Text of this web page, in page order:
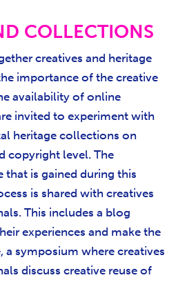
COLLECTIONS
creatives and heritage
importance of the creative
availability of online
invited to experiment with
heritage collections on
copyright level. The
that is gained during this
is shared with creatives
This includes a blog
experiences and make the
a symposium where creatives
discuss creative reuse of